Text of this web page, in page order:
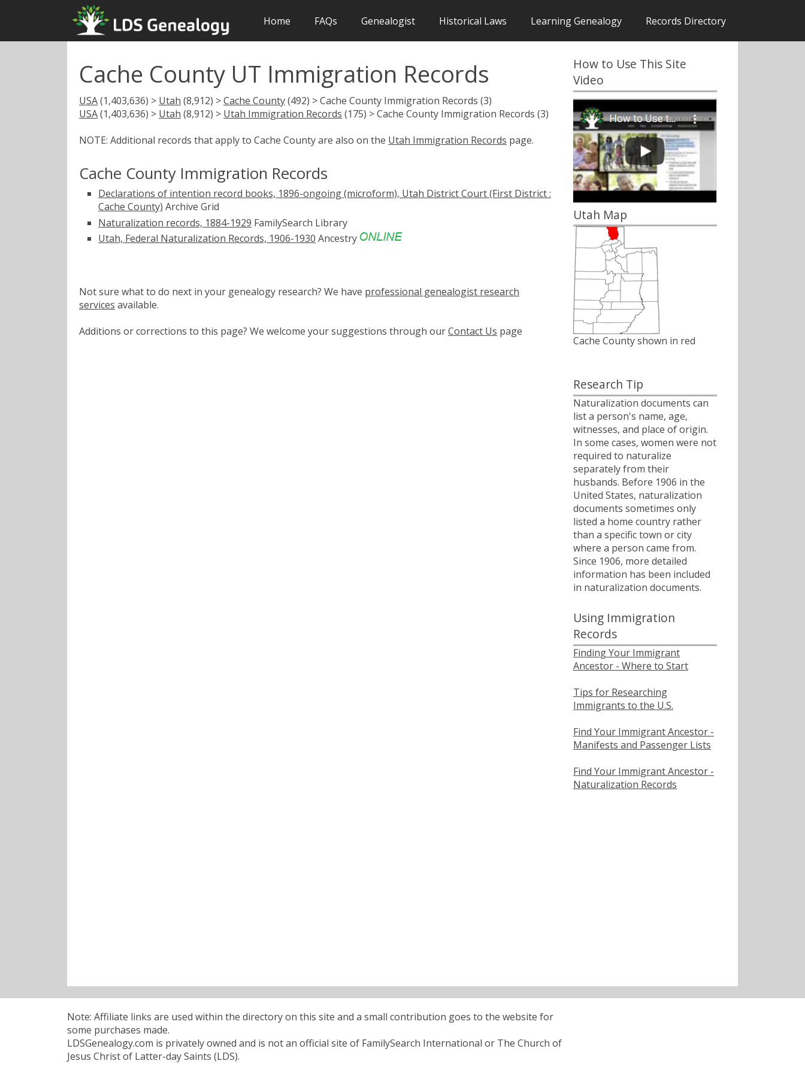
Home FAQs Genealogist Historical Laws Learning Genealogy Records Directory
Cache County UT Immigration Records
USA(1,403,636) > Utah (8,912) >Cache County(492) > Cache County Immigration Records (3)
USA(1,403,636) > Utah (8,912) > Utah Immigration Records (175) > Cache County Immigration Records (3)
NOTE: Additional records that apply to Cache County are also on the Utah Immigration Records page.
Cache County Immigration Records
Declarations of intention record books, 1896-ongoing (microform), Utah District Court (First District :
Cache County) Archive Grid
Naturalization records, 1884-1929 FamilySearch Library
Utah, Federal Naturalization Records, 1906-1930 Ancestry
Not sure what to do next in your genealogy research? We have professional genealogist research
services available.
Additions or corrections to this page? We welcome your suggestions through ourContact Us page
How to Use This Site
Video
Utah Map
Cache County shown in red
Research Tip
Naturalization documents can
list a person's name, age,
witnesses, and place of origin.
In some cases, women were not
required to naturalize
separately from their
husbands. Before 1906 in the
United States, naturalization
documents sometimes only
listed a home country rather
than a specific town or city
where a person came from.
Since 1906, more detailed
information has been included
in naturalization documents.
Using Immigration
Records
Finding Your Immigrant
Ancestor - Where to Start
Tips for Researching
Immigrants to the U.S.
Find Your Immigrant Ancestor -
Manifests and Passenger Lists
Find Your Immigrant Ancestor -
Naturalization Records
Note: Affiliate links are used within the directory on this site and a small contribution goes to the website for
some purchases made.
LDSGenealogy.com is privately owned and is not an official site of FamilySearch International or The Church of
Jesus Christ of Latter-day Saints (LDS).